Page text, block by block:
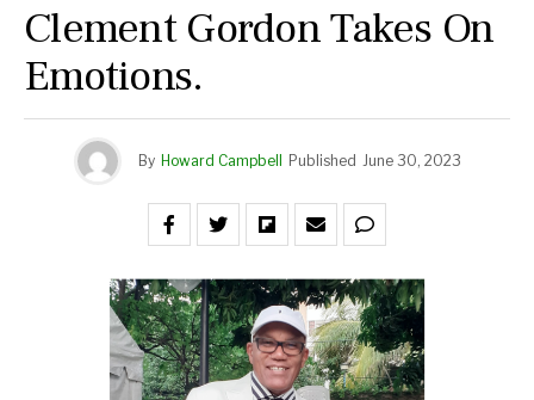
Clement Gordon Takes On
Emotions.
By Howard Campbell Published June 30, 2023